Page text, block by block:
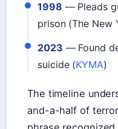
1998 — Pleads
prison (The New
2023 — Found
suicide (KYMA)
The timeline
and-a-half of